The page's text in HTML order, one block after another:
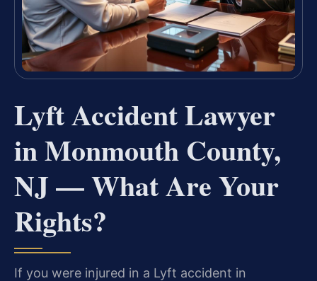
Lyft Accident Lawyer
in Monmouth County,
NJ — What Are Your
Rights?
If you were injured in a Lyft accident in